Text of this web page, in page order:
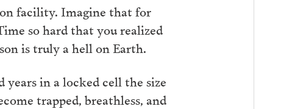
facility. Imagine that for
so hard that you realized
is truly a hell on Earth.
in a locked cell the size
trapped, breathless, and